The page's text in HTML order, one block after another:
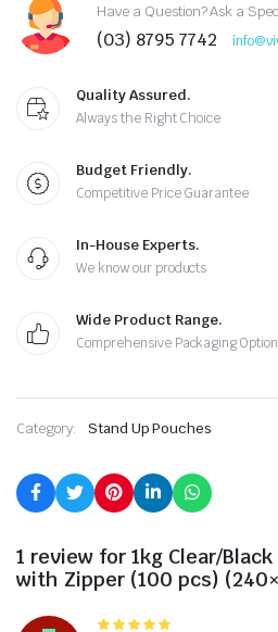
Have a Question? Ask a
(03) 8795 7742
Quality Assured.
Always the Right Choice
Budget Friendly.
Competitive Price Guarantee
In-House Experts.
We know our products
Wide Product Range.
Comprehensive Packaging
Category: Stand Up Pouches
1 review for 1kg Clear/
with Zipper (100 pcs)